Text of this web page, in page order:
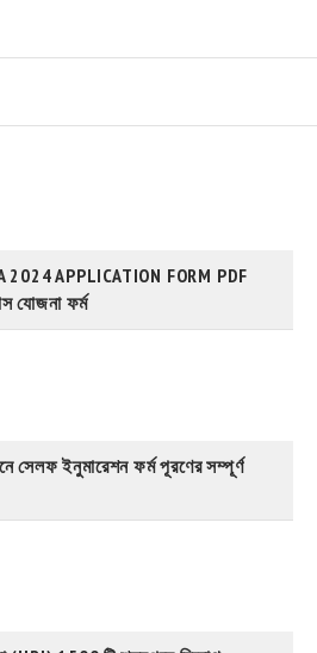
2024 APPLICATION FORM PDF
যোজনা ফর্ম
সেলফ ইনুমারেশন ফর্ম পূরণের সম্পূর্ণ